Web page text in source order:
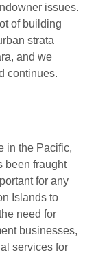
issues.
of building
strata
and we
continues.
in the Pacific,
been fraught
for any
Islands to
need for
businesses,
services for